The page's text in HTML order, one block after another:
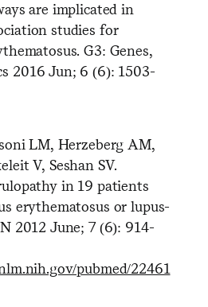
are implicated in
studies for
G3: Genes,
2016 Jun; 6 (6): 1503-
LM, Herzeberg AM,
V, Seshan SV.
in 19 patients
erythematosus or lupus-
2012 June; 7 (6): 914-
pubmed/22461